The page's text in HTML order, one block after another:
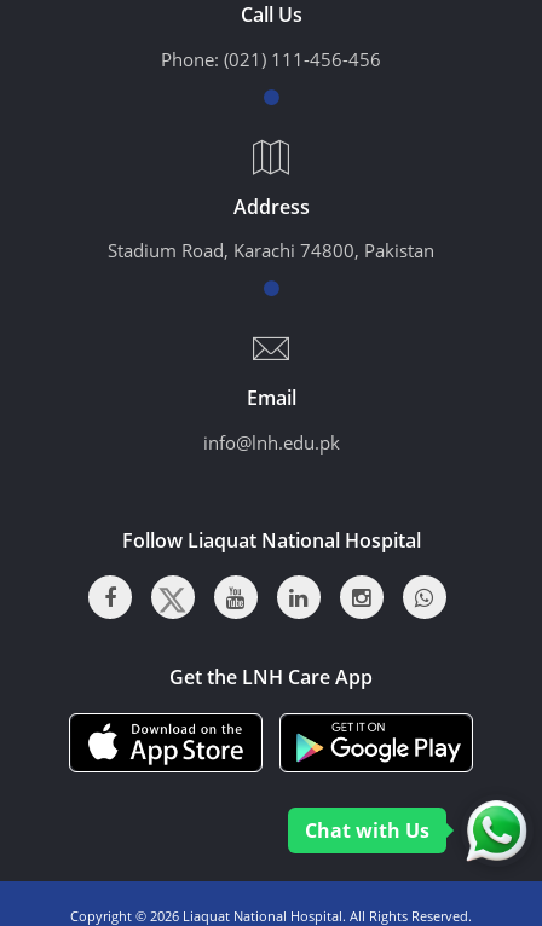
Call Us
Phone: (021) 111-456-456
Address
Stadium Road, Karachi 74800, Pakistan
Email
info@lnh.edu.pk
Follow Liaquat National Hospital
Get the LNH Care App
Copyright © 2026 Liaquat National Hospital. All Rights Reserved.
Chat with Us